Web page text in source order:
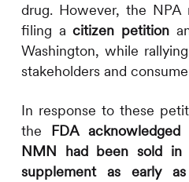
drug. However, the NPA
filing acitizen petition
Washington, while
stakeholders and
In response to these
the FDA acknowledged
NMN had been sold in
supplement as early as